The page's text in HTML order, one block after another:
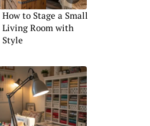
How to Stage a Small
Living Room with
Style